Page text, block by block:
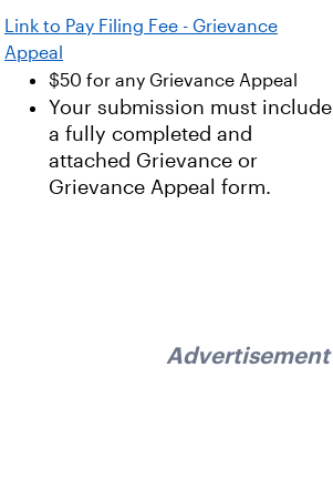
Link to Pay Filing Fee - Grievance
Appeal
$50 for any Grievance Appeal
Your submission must include
a fully completed and
attached Grievance or
Grievance Appeal form.
Advertisement